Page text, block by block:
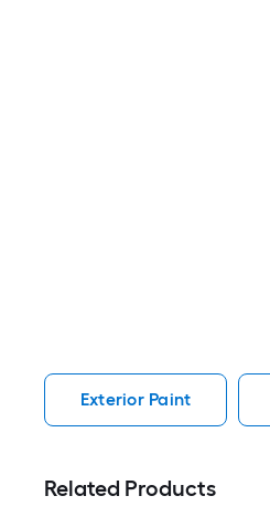
Exterior Paint
Related Products